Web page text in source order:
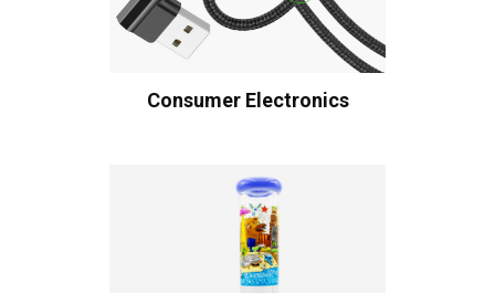
Consumer Electronics